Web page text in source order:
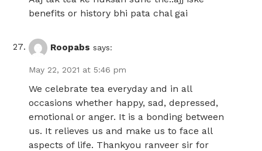
benefits or history bhi pata chal gai
Roopabs says:
May 22, 2021 at 5:46 pm
We celebrate tea everyday and in all
occasions whether happy, sad, depressed,
emotional or anger. It is a bonding between
us. It relieves us and make us to face all
aspects of life. Thankyou ranveer sir for